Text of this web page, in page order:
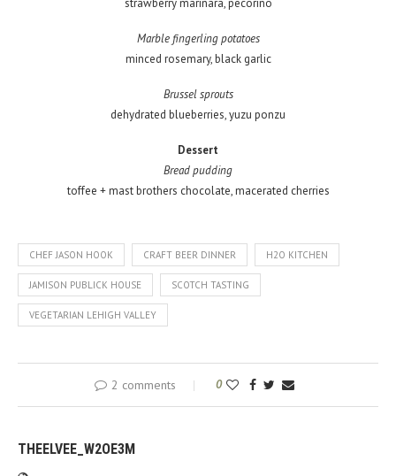
strawberry marinara, pecorino
Marble fingerling potatoes
minced rosemary, black garlic
Brussel sprouts
dehydrated blueberries, yuzu ponzu
Dessert
Bread pudding
toffee + mast brothers chocolate, macerated cherries
CHEF JASON HOOK CRAFT BEER DINNER H2O KITCHEN
JAMISON PUBLICK HOUSE SCOTCH TASTING
VEGETARIAN LEHIGH VALLEY
2 comments 0
THEELVEE_W2OE3M